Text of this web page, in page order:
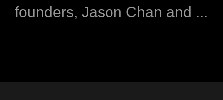
founders, Jason Chan and ...